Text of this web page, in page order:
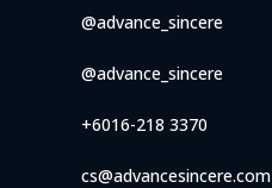
@advance_sincere
@advance_sincere
+6016-218 3370
cs@advancesincere.com